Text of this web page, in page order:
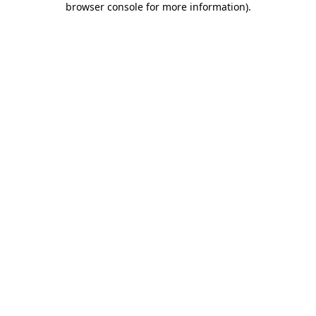
browser console for more information).